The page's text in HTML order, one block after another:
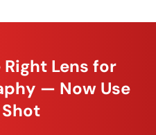
Lens for
— Now Use